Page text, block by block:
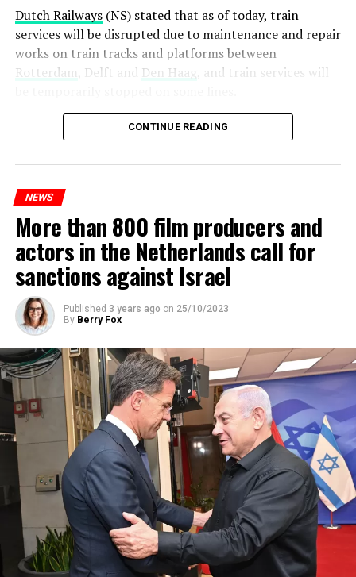
Dutch Railways(NS) stated that as of today, train
services will be disrupted due to maintenance and repair
works on train tracks and platforms between
Rotterdam , Delft and Den Haag, and train services will
Maintenance and repair works to be carried out by
Prorail will continue until December 3. Rails and
platforms will be renewed, and work will be carried out
ADVERTISEMENT
CONTINUE READING
NEWS
More than 800 film producers and
actors in the Netherlands call for
sanctions against Israel
Published 3 years ago on 25/10/2023
By Berry Fox